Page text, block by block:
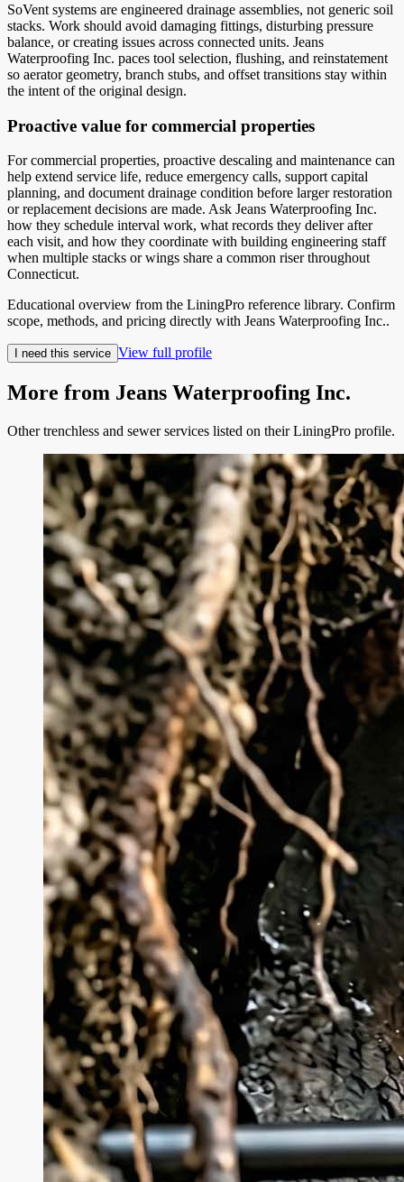
SoVent systems are engineered drainage assemblies, not generic soil
stacks. Work should avoid damaging fittings, disturbing pressure
balance, or creating issues across connected units. Jeans
Waterproofing Inc. paces tool selection, flushing, and reinstatement
so aerator geometry, branch stubs, and offset transitions stay within
the intent of the original design.
Proactive value for commercial properties
For commercial properties, proactive descaling and maintenance can
help extend service life, reduce emergency calls, support capital
planning, and document drainage condition before larger restoration
or replacement decisions are made. Ask Jeans Waterproofing Inc.
how they schedule interval work, what records they deliver after
each visit, and how they coordinate with building engineering staff
when multiple stacks or wings share a common riser throughout
Connecticut.
Educational overview from the LiningPro reference library. Confirm
scope, methods, and pricing directly with Jeans Waterproofing Inc..
I need this service View full profile
More from Jeans Waterproofing Inc.
Other trenchless and sewer services listed on their LiningPro profile.